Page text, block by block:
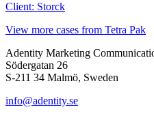
Client: Storck
View more cases from Tetra Pak
Adentity Marketing
Södergatan 26
S-211 34 Malmö, Sweden
info@adentity.se